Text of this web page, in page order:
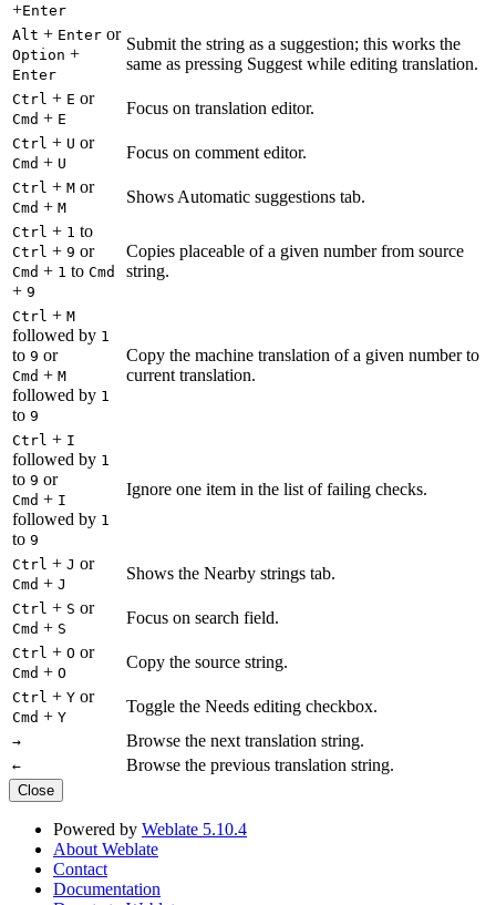
+Enter
Alt + Enter or
Option +
Enter
Submit the string as a suggestion; this works the
same as pressing Suggest while editing translation.
Ctrl + E or
Cmd + E
Focus on translation editor.
Ctrl + U or
Cmd + U
Focus on comment editor.
Ctrl + M or
Cmd + M
Shows Automatic suggestions tab.
Ctrl + 1 to
Ctrl + 9 or
Cmd + 1 to Cmd
+ 9
Copies placeable of a given number from source
string.
Ctrl + M
followed by 1
to 9 or
Cmd + M
followed by 1
to 9
Copy the machine translation of a given number to
current translation.
Ctrl + I
followed by 1
to 9 or
Cmd + I
followed by 1
to 9
Ignore one item in the list of failing checks.
Ctrl + J or
Cmd + J
Shows the Nearby strings tab.
Ctrl + S or
Cmd + S
Focus on search field.
Ctrl + O or
Cmd + O
Copy the source string.
Ctrl + Y or
Cmd + Y
Toggle the Needs editing checkbox.
→ Browse the next translation string.
← Browse the previous translation string.
Close
Powered by Weblate 5.10.4
About Weblate
Contact
Documentation